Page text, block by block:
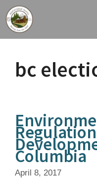
Skip
to
content
bc
Columbia
April 8, 2017